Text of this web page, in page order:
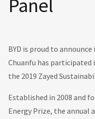
Panel
BYD is proud to
Chuanfu has
the 2019 Zayed
Established in 2008 and
Energy Prize, the annual